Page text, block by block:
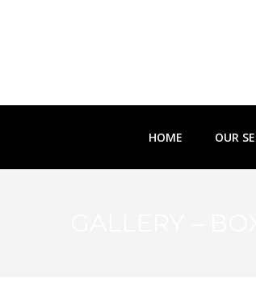
HOME OUR